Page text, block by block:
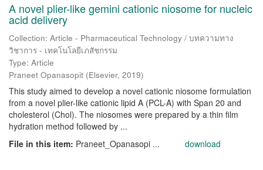
A novel plier-like gemini cationic niosome for nucleic
acid delivery
Collection: Article - Pharmaceutical Technology / บทความทาง
วิชาการ - เทคโนโลยีเภสัชกรรม
Type: Article
Praneet Opanasopit (Elsevier, 2019)
This study aimed to develop a novel cationic niosome formulation
from a novel plier-like cationic lipid A (PCL-A) with Span 20 and
cholesterol (Chol). The niosomes were prepared by a thin film
hydration method followed by ...
File in this item: Praneet_Opanasopi ... download